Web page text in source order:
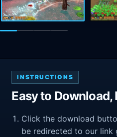
INSTRUCTIONS
Easy to Download,
Click the download
be redirected to our link